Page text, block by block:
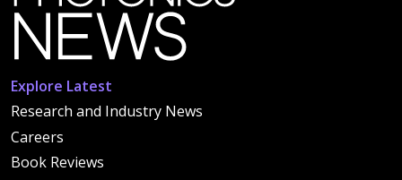
Explore Latest
Research and Industry News
Careers
Book Reviews